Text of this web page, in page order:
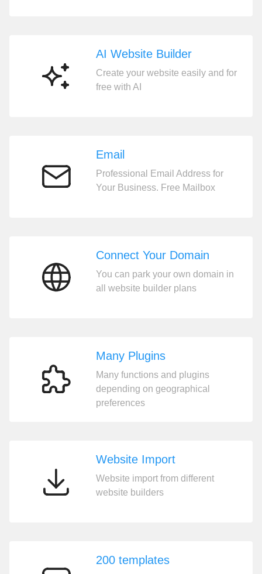
AI
AI Website Builder
Create your website easily and for
free with AI
Email
Email
Professional Email Address for
Your Business. Free Mailbox
Connect
Your
Connect Your Domain
You can park your own domain in
all website builder plans
Many
Plugins
Many Plugins
Many functions and plugins
depending on geographical
preferences
Website
Import
Website Import
Website import from different
website builders
200 templates